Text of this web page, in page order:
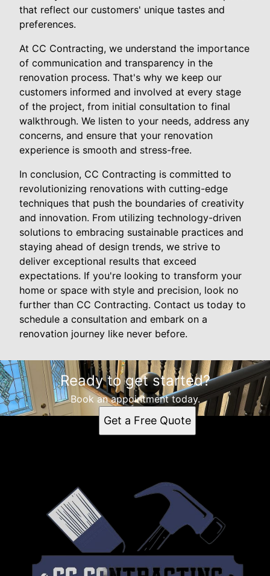
that reflect our customers' unique tastes and
preferences.
At CC Contracting, we understand the importance
of communication and transparency in the
renovation process. That's why we keep our
customers informed and involved at every stage
of the project, from initial consultation to final
walkthrough. We listen to your needs, address any
concerns, and ensure that your renovation
experience is smooth and stress-free.
In conclusion, CC Contracting is committed to
revolutionizing renovations with cutting-edge
techniques that push the boundaries of creativity
and innovation. From utilizing technology-driven
solutions to embracing sustainable practices and
staying ahead of design trends, we strive to
deliver exceptional results that exceed
expectations. If you're looking to transform your
home or space with style and precision, look no
further than CC Contracting. Contact us today to
schedule a consultation and embark on a
renovation journey like never before.
Ready to get started?
Book an appointment today.
Get a Free Quote